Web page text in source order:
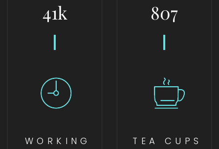
41k
WORKING
807
TEA CUPS